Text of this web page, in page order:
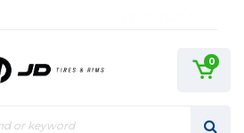
0